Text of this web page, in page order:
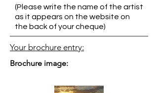
(Please write the name of the artist
as it appears on the website on
the back of your cheque)
Your brochure entry:
Brochure image: